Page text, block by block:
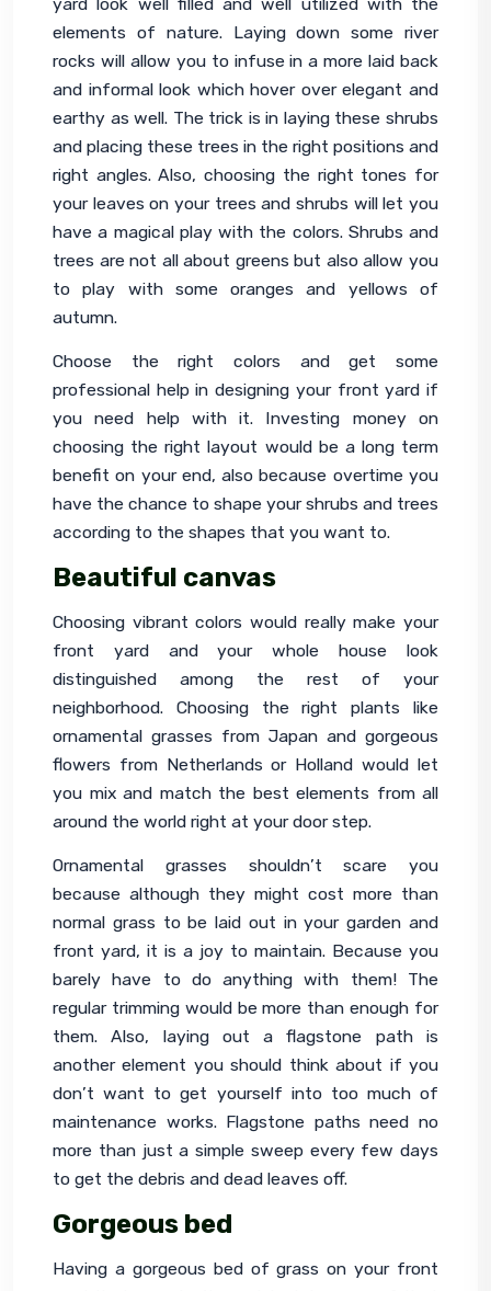
yard look well filled and well utilized with the
elements of nature. Laying down some river
rocks will allow you to infuse in a more laid back
and informal look which hover over elegant and
earthy as well. The trick is in laying these shrubs
and placing these trees in the right positions and
right angles. Also, choosing the right tones for
your leaves on your trees and shrubs will let you
have a magical play with the colors. Shrubs and
trees are not all about greens but also allow you
to play with some oranges and yellows of
autumn.
Choose the right colors and get some
professional help in designing your front yard if
you need help with it. Investing money on
choosing the right layout would be a long term
benefit on your end, also because overtime you
have the chance to shape your shrubs and trees
according to the shapes that you want to.
Beautiful canvas
Choosing vibrant colors would really make your
front yard and your whole house look
distinguished among the rest of your
neighborhood. Choosing the right plants like
ornamental grasses from Japan and gorgeous
flowers from Netherlands or Holland would let
you mix and match the best elements from all
around the world right at your door step.
Ornamental grasses shouldn’t scare you
because although they might cost more than
normal grass to be laid out in your garden and
front yard, it is a joy to maintain. Because you
barely have to do anything with them! The
regular trimming would be more than enough for
them. Also, laying out a flagstone path is
another element you should think about if you
don’t want to get yourself into too much of
maintenance works. Flagstone paths need no
more than just a simple sweep every few days
to get the debris and dead leaves off.
Gorgeous bed
Having a gorgeous bed of grass on your front